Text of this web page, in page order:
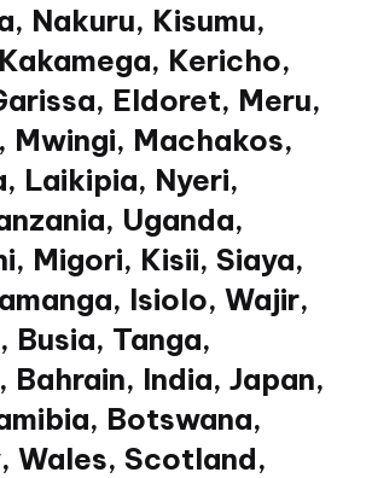
Nakuru, Kisumu,
Kericho,
Eldoret, Meru,
Mwingi, Machakos,
Laikipia, Nyeri,
Uganda,
Migori, Kisii, Siaya,
Isiolo, Wajir,
Busia, Tanga,
Bahrain, India, Japan,
Botswana,
Wales, Scotland,